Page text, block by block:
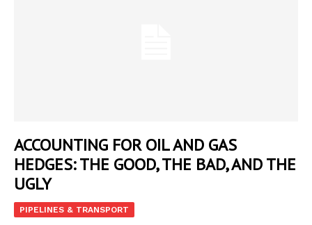
ACCOUNTING FOR OIL AND GAS
HEDGES: THE GOOD, THE BAD, AND THE
UGLY
PIPELINES & TRANSPORT